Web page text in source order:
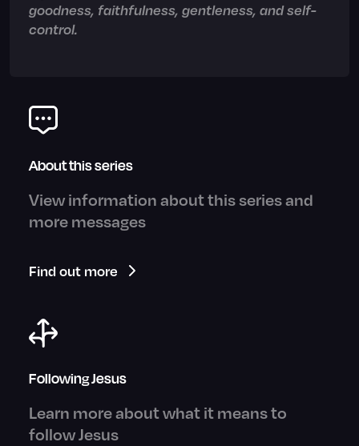
goodness, faithfulness, gentleness, and self-
control.
About this series
View information about this series and
more messages
Find out more
Following Jesus
Learn more about what it means to
follow Jesus